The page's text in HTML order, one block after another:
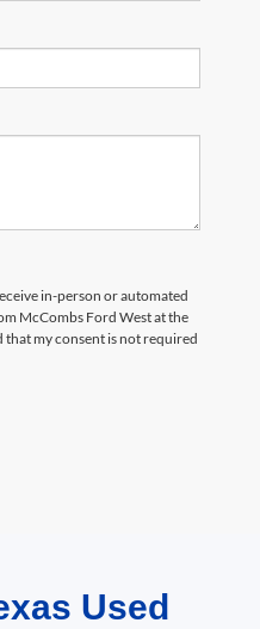
in-person or automated
McCombs Ford West at the
my consent is not required
colors, trim and body style may
Used